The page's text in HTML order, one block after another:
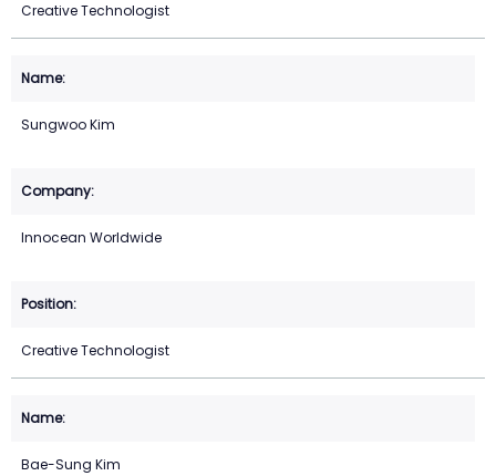
Creative Technologist
Sungwoo Kim
Innocean Worldwide
Creative Technologist
Bae-Sung Kim